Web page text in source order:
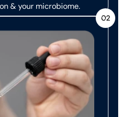
& your microbiome.
02